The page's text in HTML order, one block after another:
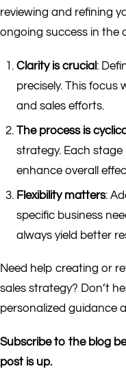
reviewing and refining
ongoing success in the
Clarity is crucial :
precisely. This focus
and sales efforts.
The process is
strategy. Each
enhance overall
Flexibility matters:
specific business
always yield better
Need help creating or
sales strategy? Don’t
personalized guidance
Subscribe to the blog
post is up.